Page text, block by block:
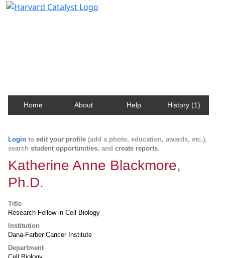
Home About Help History (1)
Login to edit your profile (add a photo, education, awards, etc.),
search student opportunities, and create reports.
Katherine Anne Blackmore,
Ph.D.
Title
Research Fellow in Cell Biology
Institution
Dana-Farber Cancer Institute
Department